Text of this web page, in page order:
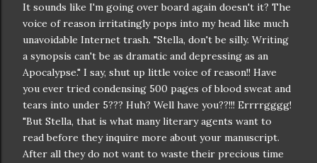
It sounds like I'm going over board again doesn't it? The
voice of reason irritatingly pops into my head like much
unavoidable Internet trash. "Stella, don't be silly. Writing
a synopsis can't be as dramatic and depressing as an
Apocalypse." I say, shut up little voice of reason!! Have
you ever tried condensing 500 pages of blood sweat and
tears into under 5??? Huh? Well have you??!!! Errrrgggg!
"But Stella, that is what many literary agents want to
read before they inquire more about your manuscript.
After all they do not want to waste their precious time